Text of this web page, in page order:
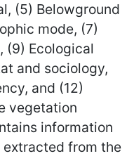
(5) Belowground
mode, (7)
(9) Ecological
and sociology,
and (12)
vegetation
information
from the